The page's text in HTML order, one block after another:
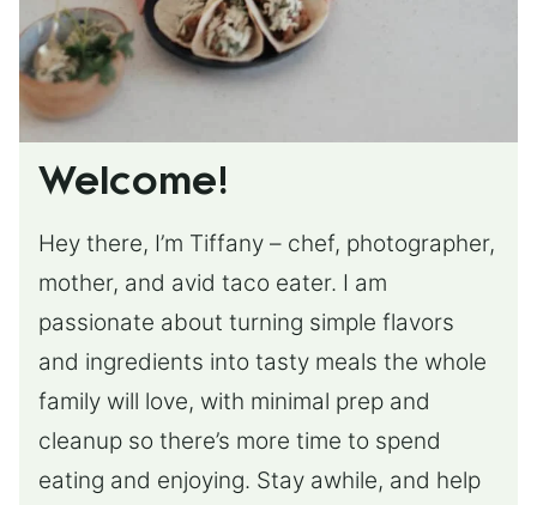
Welcome!
Hey there, I’m Tiffany – chef, photographer,
mother, and avid taco eater. I am
passionate about turning simple flavors
and ingredients into tasty meals the whole
family will love, with minimal prep and
cleanup so there’s more time to spend
eating and enjoying. Stay awhile, and help